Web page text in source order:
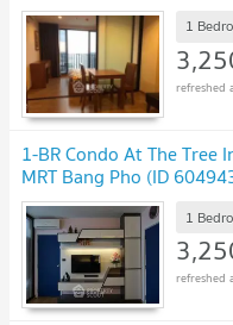
1
1-BR Condo At The
MRT Bang Pho (ID
1